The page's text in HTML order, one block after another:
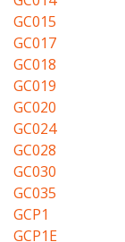
GC015
GC017
GC018
GC019
GC020
GC024
GC028
GC030
GC035
GCP1
GCP1E